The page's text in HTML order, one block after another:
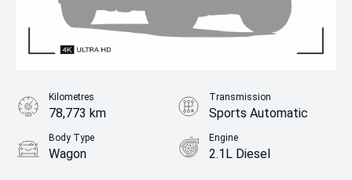
Kilometres
78,773 km
Transmission
Sports Automatic
Body Type
Wagon
Engine
2.1L Diesel